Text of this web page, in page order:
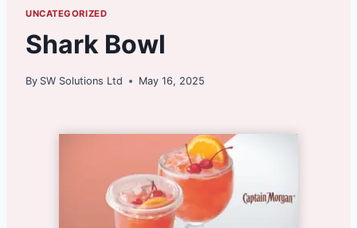
UNCATEGORIZED
Shark Bowl
By SW Solutions Ltd May 16, 2025